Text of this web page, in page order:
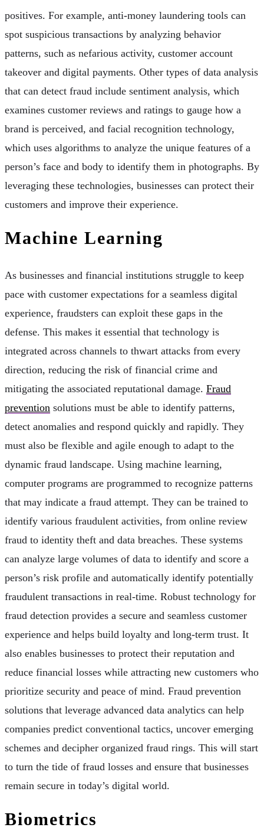
positives. For example, anti-money laundering tools can
spot suspicious transactions by analyzing behavior
patterns, such as nefarious activity, customer account
takeover and digital payments. Other types of data analysis
that can detect fraud include sentiment analysis, which
examines customer reviews and ratings to gauge how a
brand is perceived, and facial recognition technology,
which uses algorithms to analyze the unique features of a
person’s face and body to identify them in photographs. By
leveraging these technologies, businesses can protect their
customers and improve their experience.
Machine Learning
As businesses and financial institutions struggle to keep
pace with customer expectations for a seamless digital
experience, fraudsters can exploit these gaps in the
defense. This makes it essential that technology is
integrated across channels to thwart attacks from every
direction, reducing the risk of financial crime and
mitigating the associated reputational damage. Fraud
prevention solutions must be able to identify patterns,
detect anomalies and respond quickly and rapidly. They
must also be flexible and agile enough to adapt to the
dynamic fraud landscape. Using machine learning,
computer programs are programmed to recognize patterns
that may indicate a fraud attempt. They can be trained to
identify various fraudulent activities, from online review
fraud to identity theft and data breaches. These systems
can analyze large volumes of data to identify and score a
person’s risk profile and automatically identify potentially
fraudulent transactions in real-time. Robust technology for
fraud detection provides a secure and seamless customer
experience and helps build loyalty and long-term trust. It
also enables businesses to protect their reputation and
reduce financial losses while attracting new customers who
prioritize security and peace of mind. Fraud prevention
solutions that leverage advanced data analytics can help
companies predict conventional tactics, uncover emerging
schemes and decipher organized fraud rings. This will start
to turn the tide of fraud losses and ensure that businesses
remain secure in today’s digital world.
Biometrics